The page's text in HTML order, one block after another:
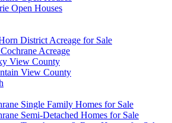
Open Houses
District Acreage for Sale
Acreage
View County
View County
Single Family Homes for Sale
Semi-Detached Homes for Sale